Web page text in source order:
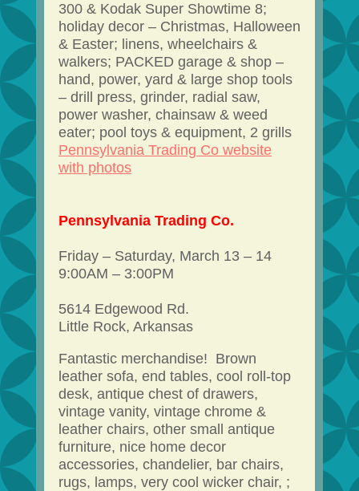
300 & Kodak Super Showtime 8;
holiday decor – Christmas, Halloween
& Easter; linens, wheelchairs &
walkers; PACKED garage & shop –
hand, power, yard & large shop tools
– drill press, grinder, radial saw,
power washer, chainsaw & weed
eater; pool toys & equipment, 2 grills
Pennsylvania Trading Co website
with photos
Pennsylvania Trading Co.
Friday – Saturday, March 13 – 14
9:00AM – 3:00PM
5614 Edgewood Rd.
Little Rock, Arkansas
Fantastic merchandise! Brown
leather sofa, end tables, cool roll-top
desk, antique chest of drawers,
vintage vanity, vintage chrome &
leather chairs, other small antique
furniture, nice home decor
accessories, chandelier, bar chairs,
rugs, lamps, very cool wicker chair, ;